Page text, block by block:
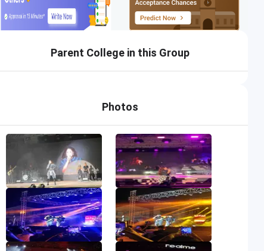
Parent College in this Group
Photos